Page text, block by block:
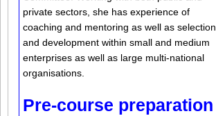
private sectors, she has experience of
coaching and mentoring as well as selection
and development within small and medium
enterprises as well as large multi-national
organisations.
Pre-course preparation